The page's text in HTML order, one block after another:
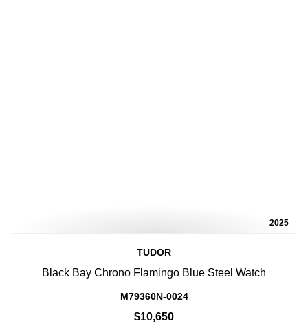
2025
TUDOR
Black Bay Chrono Flamingo Blue Steel Watch
M79360N-0024
$10,650